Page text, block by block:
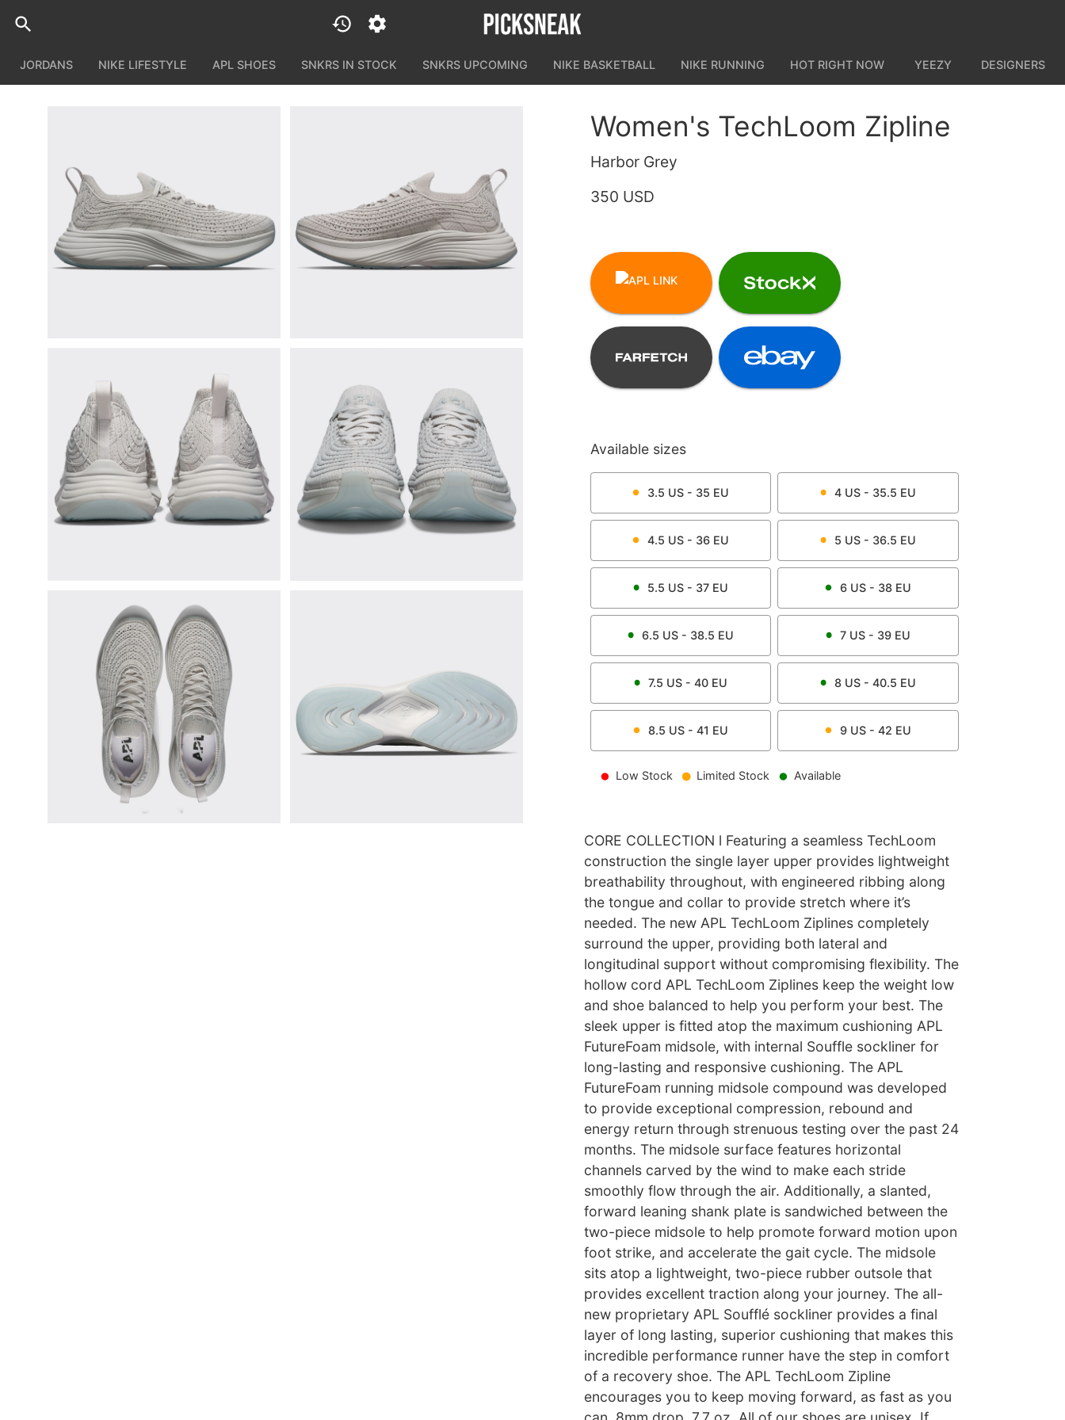
JORDANS NIKE LIFESTYLE APL SHOES SNKRS IN STOCK SNKRS UPCOMING NIKE BASKETBALL NIKE RUNNING HOT RIGHT NOW YEEZY DESIGNERS
Women's TechLoom Zipline
Harbor Grey
350 USD
Available sizes
3.5 US - 35 EU 4 US - 35.5 EU
4.5 US - 36 EU 5 US - 36.5 EU
5.5 US - 37 EU 6US - 38 EU
6.5 US - 38.5 EU 7 US - 39 EU
7.5 US - 40 EU 8 US - 40.5 EU
8.5 US - 41 EU 9US - 42 EU
Low Stock Limited Stock Available
CORE COLLECTION l Featuring a seamless TechLoom
construction the single layer upper provides lightweight
breathability throughout, with engineered ribbing along
the tongue and collar to provide stretch where it’s
needed. The new APL TechLoom Ziplines completely
surround the upper, providing both lateral and
longitudinal support without compromising flexibility. The
hollow cord APL TechLoom Ziplines keep the weight low
and shoe balanced to help you perform your best. The
sleek upper is fitted atop the maximum cushioning APL
FutureFoam midsole, with internal Souffle sockliner for
long-lasting and responsive cushioning. The APL
FutureFoam running midsole compound was developed
to provide exceptional compression, rebound and
energy return through strenuous testing over the past 24
months. The midsole surface features horizontal
channels carved by the wind to make each stride
smoothly flow through the air. Additionally, a slanted,
forward leaning shank plate is sandwiched between the
two-piece midsole to help promote forward motion upon
foot strike, and accelerate the gait cycle. The midsole
sits atop a lightweight, two-piece rubber outsole that
provides excellent traction along your journey. The all-
new proprietary APL Soufflé sockliner provides a final
layer of long lasting, superior cushioning that makes this
incredible performance runner have the step in comfort
of a recovery shoe. The APL TechLoom Zipline
encourages you to keep moving forward, as fast as you